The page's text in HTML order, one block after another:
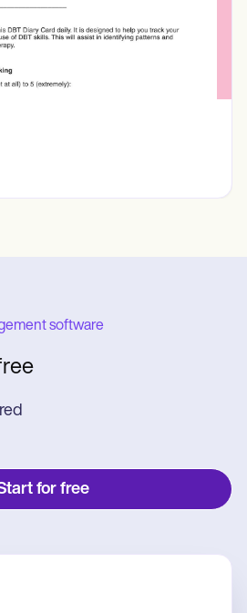
software
for free